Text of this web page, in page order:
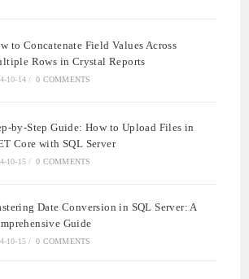
to Concatenate Field Values Across
Rows in Crystal Reports
10-14 / 0 COMMENTS
by-Step Guide: How to Upload Files in
Core with SQL Server
10-15 / 0 COMMENTS
Date Conversion in SQL Server: A
Guide
10-15 / 0 COMMENTS